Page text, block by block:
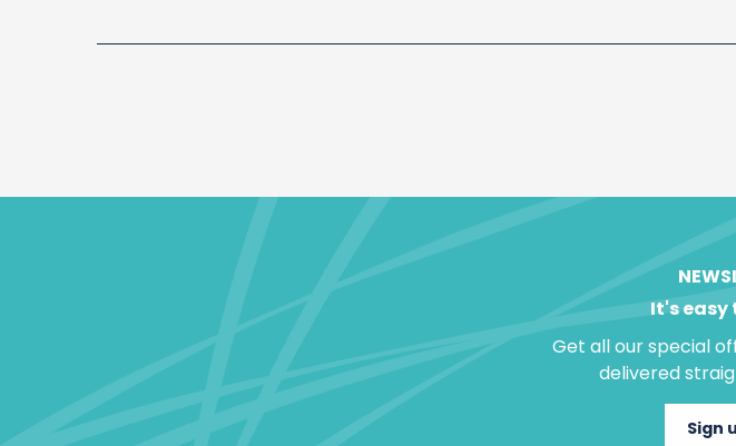
It's easy
Get all our special
delivered
Sign